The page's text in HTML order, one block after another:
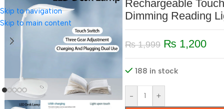
Skip to navigation
Skip to main content
Rechargeable Touch
Dimming Reading
₨1,999 ₨ 1,200
188 in stock
- +